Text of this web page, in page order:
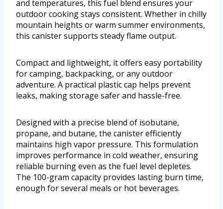
and temperatures, this fuel blend ensures your
outdoor cooking stays consistent. Whether in chilly
mountain heights or warm summer environments,
this canister supports steady flame output.
Compact and lightweight, it offers easy portability
for camping, backpacking, or any outdoor
adventure. A practical plastic cap helps prevent
leaks, making storage safer and hassle-free.
Designed with a precise blend of isobutane,
propane, and butane, the canister efficiently
maintains high vapor pressure. This formulation
improves performance in cold weather, ensuring
reliable burning even as the fuel level depletes.
The 100-gram capacity provides lasting burn time,
enough for several meals or hot beverages.